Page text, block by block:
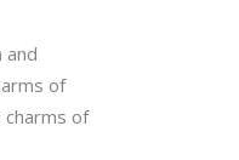
and
of
of